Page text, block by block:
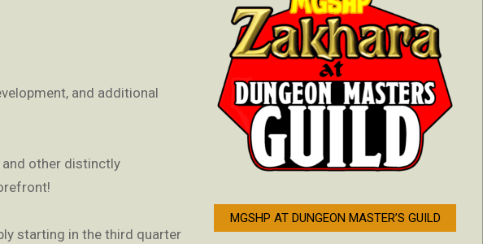
and additional
and other distinctly
starting in the third quarter
MGSHP AT DUNGEON MASTER’S GUILD